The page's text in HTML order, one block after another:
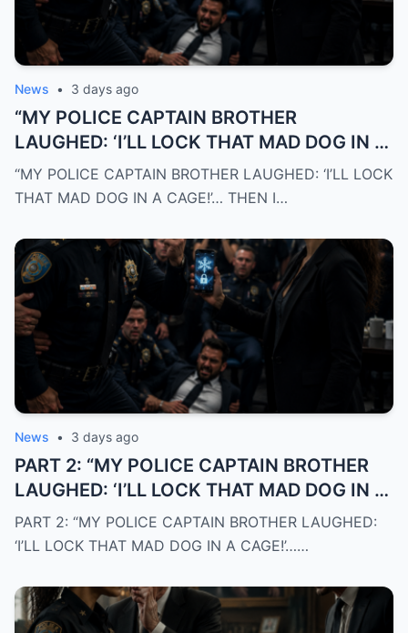
News • 3 days ago
“MY POLICE CAPTAIN BROTHER
LAUGHED: ‘I’LL LOCK THAT MAD DOG IN A
CAGE!’… THEN I FROZE HIS BLACK CREDIT
CARD AND EXPOSED THE TRUTH THE
“MY POLICE CAPTAIN BROTHER LAUGHED: ‘I’LL LOCK
THAT MAD DOG IN A CAGE!’… THEN I…
News • 3 days ago
PART 2: “MY POLICE CAPTAIN BROTHER
LAUGHED: ‘I’LL LOCK THAT MAD DOG IN A
CAGE!’… THEN I FROZE HIS BLACK CREDIT
CARD AND EXPOSED THE TRUTH THE
PART 2: “MY POLICE CAPTAIN BROTHER LAUGHED:
‘I’LL LOCK THAT MAD DOG IN A CAGE!’……